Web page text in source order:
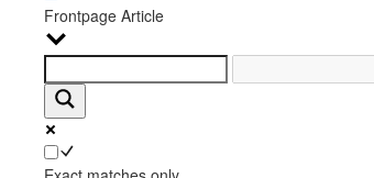
Frontpage Article